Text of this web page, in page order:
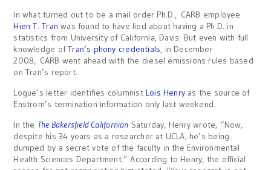
In what turned out to be a mail order Ph.D., CARB employee
Hien T. Tran was found to have lied about having a Ph.D. in
statistics from University of California, Davis. But even with full
knowledge ofTran’s phony credentials, in December
2008, CARB went ahead with the diesel emissions rules based
on Tran’s report.
Logue’s letter identifies columnist Lois Henry as the source of
Enstrom’s termination information only last weekend.
In the The Bakersfield Californian Saturday, Henry wrote, “Now,
despite his 34 years as a researcher at UCLA, he’s being
dumped by a secret vote of the faculty in the Environmental
Health Sciences Department.” According to Henry, the official